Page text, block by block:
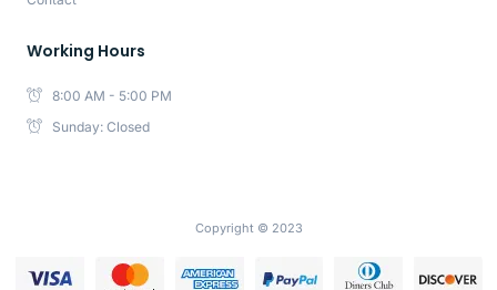
Working Hours
8:00 AM - 5:00 PM
Sunday: Closed
Copyright © 2023